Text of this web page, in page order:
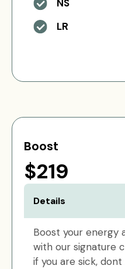
NS
LR
Boost
$219
Details
Boost your energy
with our signature
if you are sick,